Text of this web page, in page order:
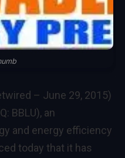
– June 29, 2015)
BBLU), an
and energy efficiency
today that it has